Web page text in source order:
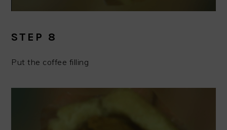
STEP 8
Put the coffee filling